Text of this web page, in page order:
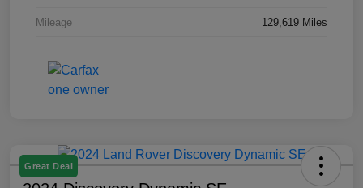
Mileage 129,619 Miles
Great Deal